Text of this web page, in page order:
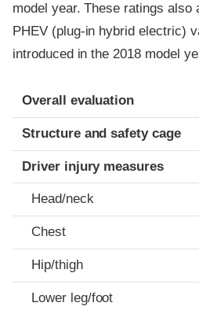
model year. These ratings also
PHEV (plug-in hybrid electric)
introduced in the 2018 model
Evaluation criteria
Rating
Overall evaluation
Structure and safety cage
Driver injury measures
Head/neck
Chest
Hip/thigh
Lower leg/foot